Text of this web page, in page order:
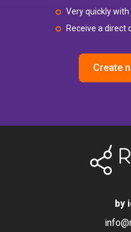
Very quickly
Receive a direct
Create
by